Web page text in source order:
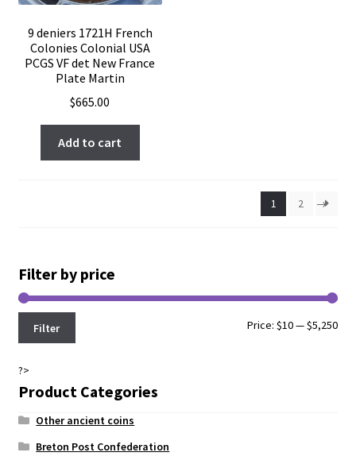
9 deniers 1721H French
Colonies Colonial USA
PCGS VF det New France
Plate Martin
$665.00
Add to cart
1 2 →
Filter by price
Min
Max
Filter Price:$10—$5,250
?>
Product Categories
Other ancient coins
Breton Post Confederation